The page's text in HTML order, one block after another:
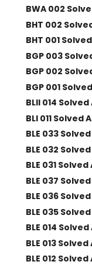
BWA 002
BHT 002
BHT 001
BGP 003
BGP 002
BGP 001
BLII 014
BLI 011 Solved
BLE 033
BLE 032
BLE 031
BLE 037
BLE 036
BLE 035
BLE 014
BLE 013
BLE 012